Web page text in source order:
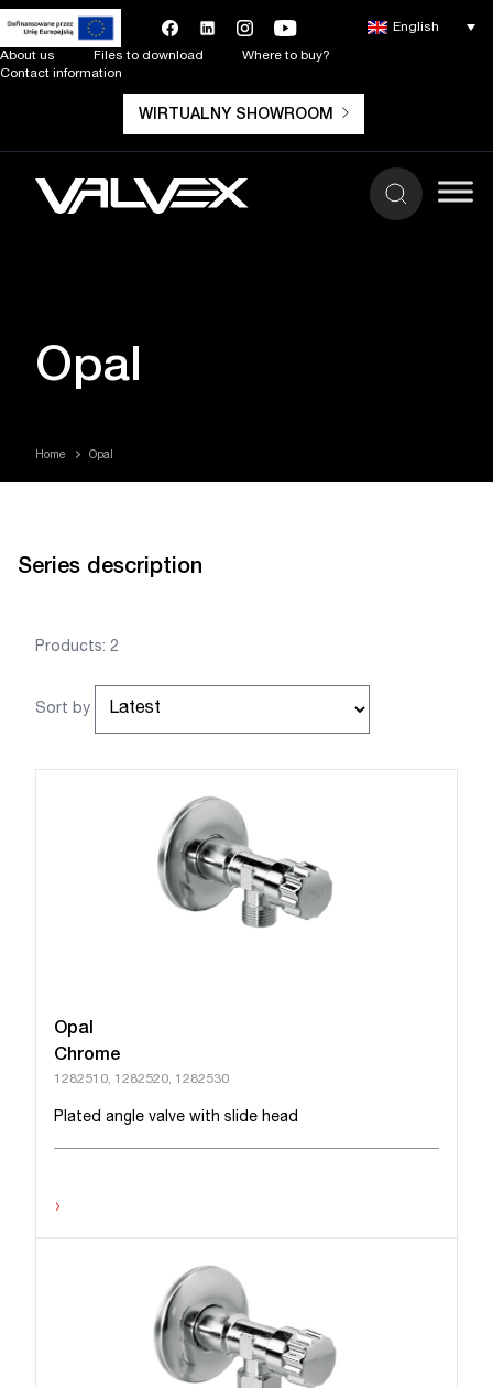
About us Files to download
Where to buy?
Contact information
WIRTUALNY SHOWROOM
English
Opal
Home Opal
Series description
Products: 2
Sort by
Opal
Chrome
1282510, 1282520, 1282530
Plated angle valve with slide head
›